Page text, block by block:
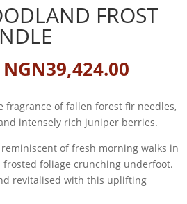
FROST
Original
price
was:
NGN49,280.00.
NGN39,424.00
is:
fragrance of fallen forest fir needles,
intensely rich juniper berries.
of fresh morning walks in
foliage crunching underfoot.
revitalised with this uplifting